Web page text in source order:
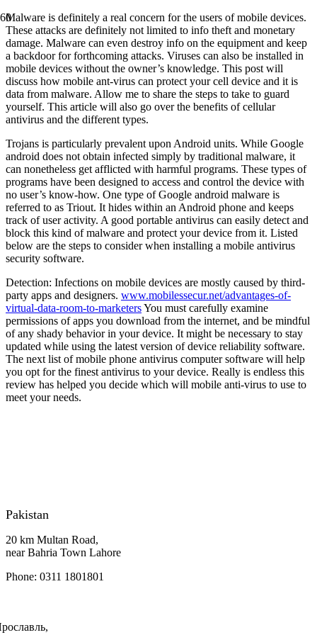
Malware is definitely a real concern for the users of mobile devices.
These attacks are definitely not limited to info theft and monetary
damage. Malware can even destroy info on the equipment and keep
a backdoor for forthcoming attacks. Viruses can also be installed in
mobile devices without the owner’s knowledge. This post will
discuss how mobile ant-virus can protect your cell device and it is
data from malware. Allow me to share the steps to take to guard
yourself. This article will also go over the benefits of cellular
antivirus and the different types.
Trojans is particularly prevalent upon Android units. While Google
android does not obtain infected simply by traditional malware, it
can nonetheless get afflicted with harmful programs. These types of
programs have been designed to access and control the device with
no user’s know-how. One type of Google android malware is
referred to as Triout. It hides within an Android phone and keeps
track of user activity. A good portable antivirus can easily detect and
block this kind of malware and protect your device from it. Listed
below are the steps to consider when installing a mobile antivirus
security software.
Detection: Infections on mobile devices are mostly caused by third-
party apps and designers. www.mobilessecur.net/advantages-of-
virtual-data-room-to-marketersYou must carefully examine
permissions of apps you download from the internet, and be mindful
of any shady behavior in your device. It might be necessary to stay
updated while using the latest version of device reliability software.
The next list of mobile phone antivirus computer software will help
you opt for the finest antivirus to your device. Really is endless this
review has helped you decide which will mobile anti-virus to use to
meet your needs.
Pakistan
20 km Multan Road,
near Bahria Town Lahore
Phone: 0311 1801801